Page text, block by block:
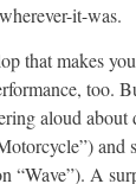
it-was.
that makes
too.
aloud
and
“Wave”). A